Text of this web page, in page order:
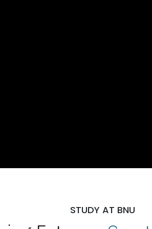
STUDY AT BNU